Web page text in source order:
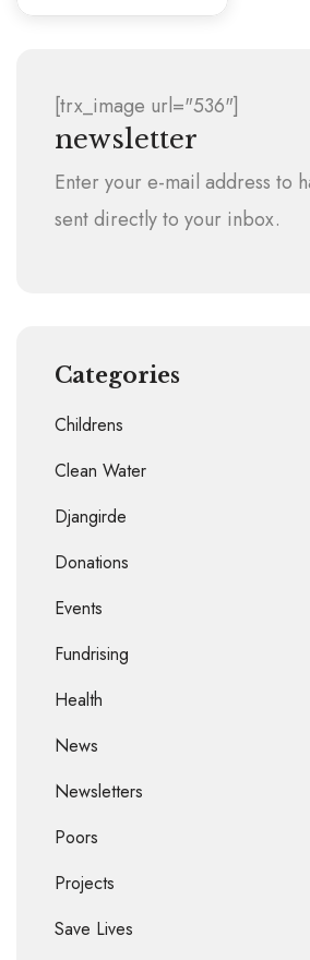
[trx_image url="536"]
newsletter
Enter your e-mail address to
sent directly to your inbox.
Categories
Childrens
Clean Water
Djangirde
Donations
Events
Fundrising
Health
News
Newsletters
Poors
Projects
Save Lives